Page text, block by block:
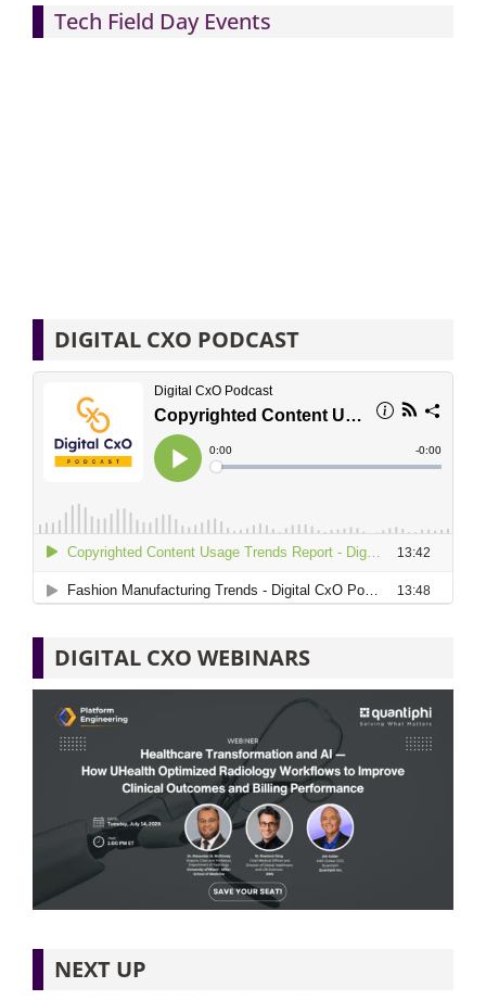
Tech Field Day Events
DIGITAL CXO PODCAST
DIGITAL CXO WEBINARS
NEXT UP